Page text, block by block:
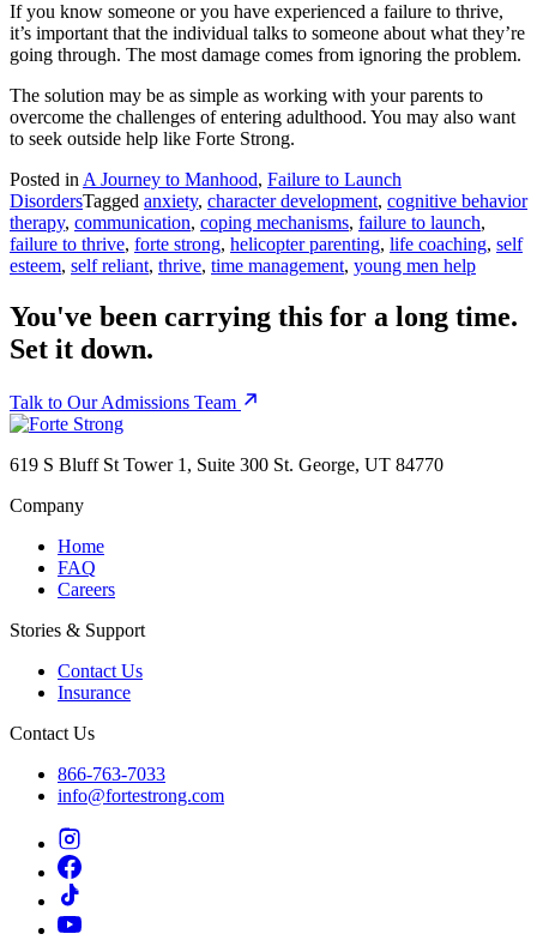
If you know someone or you have experienced a failure to thrive,
it’s important that the individual talks to someone about what they’re
going through. The most damage comes from ignoring the problem.
The solution may be as simple as working with your parents to
overcome the challenges of entering adulthood. You may also want
to seek outside help like Forte Strong.
Posted in A Journey to Manhood, Failure to Launch
DisordersTagged anxiety, character development, cognitive behavior
therapy, communication, coping mechanisms, failure to launch,
failure to thrive, forte strong, helicopter parenting, life coaching, self
esteem, self reliant, thrive, time management, young men help
You've been carrying this for a long time.
Set it down.
Talk to Our Admissions Team
619 S Bluff St Tower 1, Suite 300 St. George, UT 84770
Company
Home
FAQ
Careers
Stories & Support
Contact Us
Insurance
Contact Us
866-763-7033
info@fortestrong.com